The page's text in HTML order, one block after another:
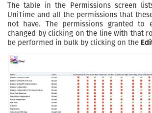
The table in the Permissions screen
UniTime and all the permissions that
not have. The permissions granted to
changed by clicking on the line with that
be performed in bulk by clicking on the